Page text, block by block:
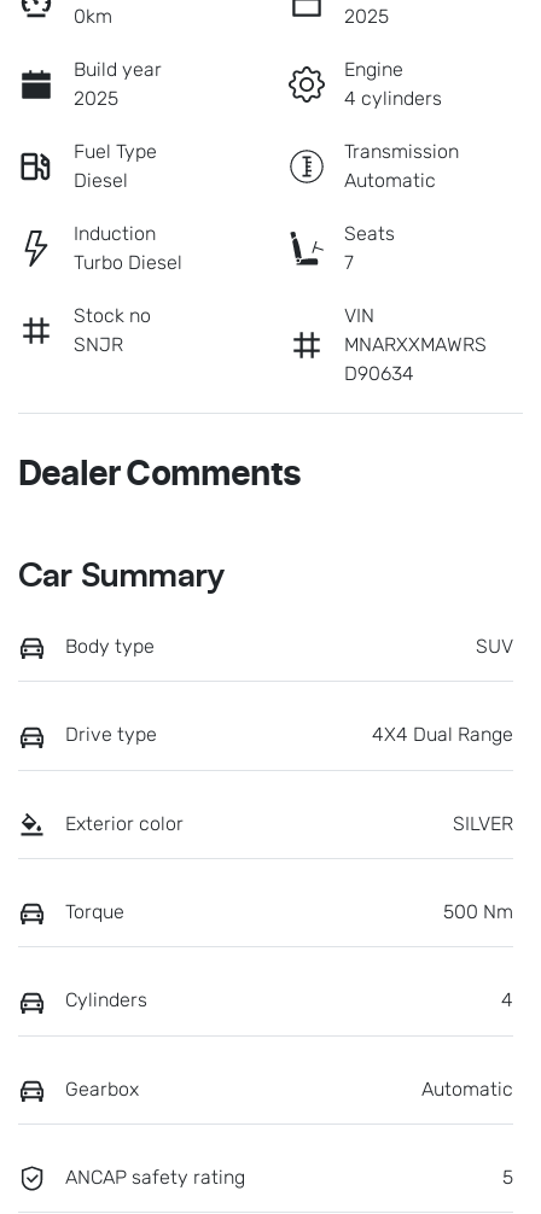
0km
2025
Build year
2025
Engine
4 cylinders
Fuel Type
Diesel
Transmission
Automatic
Induction
Turbo Diesel
Seats
7
Stock no
SNJR
VIN
MNARXXMAWRS
D90634
Dealer Comments
Car Summary
Body type SUV
Drive type 4X4 Dual Range
Exterior color SILVER
Torque 500 Nm
Cylinders 4
Gearbox Automatic
ANCAP safety rating 5